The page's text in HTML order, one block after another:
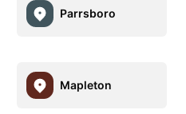
Parrsboro
Mapleton